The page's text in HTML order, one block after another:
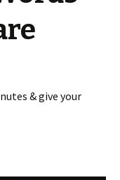
& give your